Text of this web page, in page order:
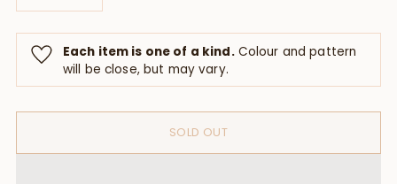
Each item is one of a kind.Colour and pattern
will be close, but may vary.
SOLD OUT